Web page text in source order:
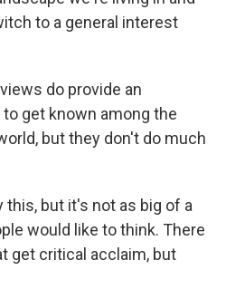
to a general interest
do provide an
get known among the
but they don't do much
this, but it's not as big of a
would like to think. There
get critical acclaim, but